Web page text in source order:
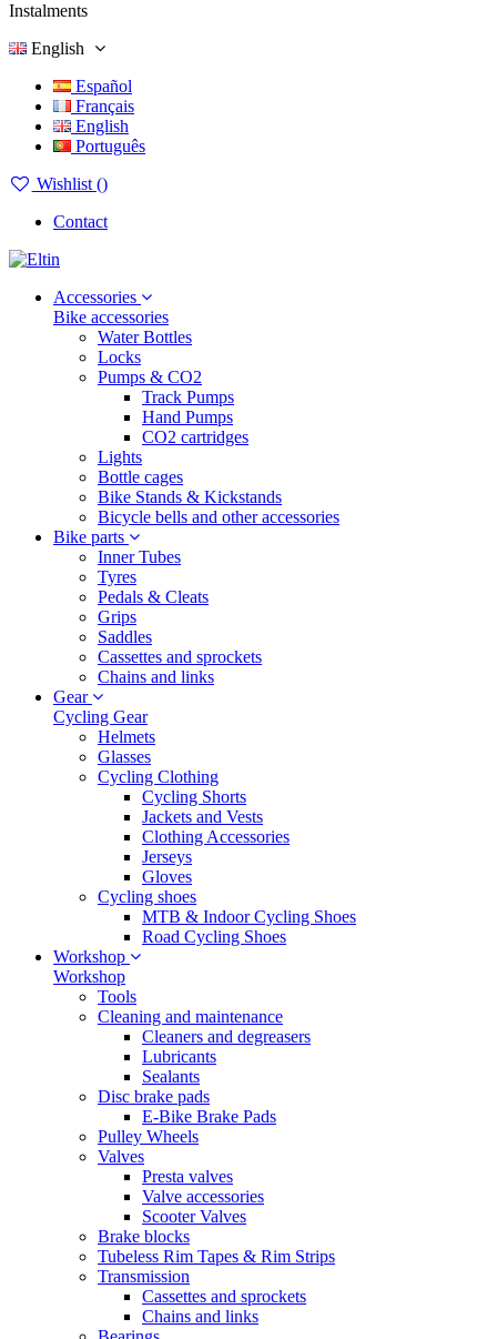
Instalments
English
Español
Français
English
Português
Wishlist ()
Contact
Accessories
Bike accessories
Water Bottles
Locks
Pumps & CO2
Track Pumps
Hand Pumps
CO2 cartridges
Lights
Bottle cages
Bike Stands & Kickstands
Bicycle bells and other accessories
Bike parts
Inner Tubes
Tyres
Pedals & Cleats
Grips
Saddles
Cassettes and sprockets
Chains and links
Gear
Cycling Gear
Helmets
Glasses
Cycling Clothing
Cycling Shorts
Jackets and Vests
Clothing Accessories
Jerseys
Gloves
Cycling shoes
MTB & Indoor Cycling Shoes
Road Cycling Shoes
Workshop
Workshop
Tools
Cleaning and maintenance
Cleaners and degreasers
Lubricants
Sealants
Disc brake pads
E-Bike Brake Pads
Pulley Wheels
Valves
Presta valves
Valve accessories
Scooter Valves
Brake blocks
Tubeless Rim Tapes & Rim Strips
Transmission
Cassettes and sprockets
Chains and links